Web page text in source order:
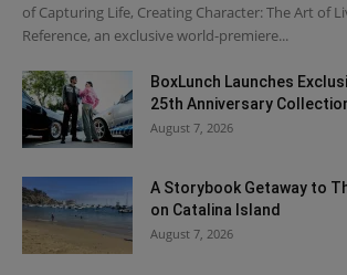
of Capturing Life, Creating Character: The Art of
Reference, an exclusive world-premiere...
BoxLunch Launches
25th Anniversary
August 7, 2026
A Storybook Getaway to
on Catalina Island
August 7, 2026